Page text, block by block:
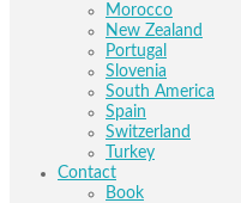
Morocco
New Zealand
Portugal
Slovenia
South America
Spain
Switzerland
Turkey
Contact
Book